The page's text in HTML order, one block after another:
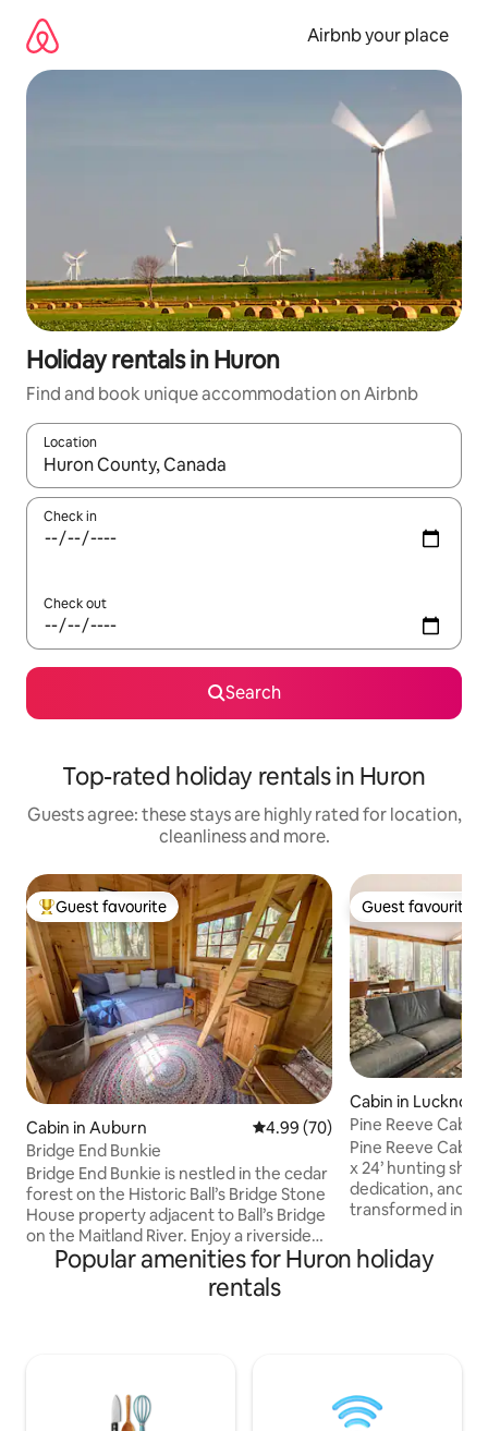
content
Airbnb your place
Holiday rentals in Huron
Find and book unique accommodation on Airbnb
Location
When results are available, navigate with the up and down
Check in
Check out
Search
Top-rated holiday rentals in Huron
Guests agree: these stays are highly rated for location,
cleanliness and more.
Top guest favourite
Guest favourite
Cabin in Auburn 4.99 out of 5 average rating,
4.99 (70)
Bridge End Bunkie
Bridge End Bunkie is nestled in the cedar
forest on the Historic Ball’s Bridge Stone
House property adjacent to Ball’s Bridge
on the Maitland River. Enjoy a riverside
campfire with a beautiful and private
view of this unique historic bridge. The
nearby Maitland Trail and Goderich to
for dining and shopping. Price includes
Guest favourite
Guest favourite
Cabin in Lucknow
Pine Reeve
woods.
Pine Reeve Cabin
x 24’ hunting
dedication, and
transformed into
woodland, it
and breathe in
perfect balance
relaxation.
Popular amenities for Huron holiday
rentals